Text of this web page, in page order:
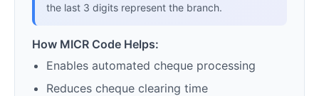
the last 3 digits represent the branch.
How MICR Code Helps:
Enables automated cheque processing
Reduces cheque clearing time